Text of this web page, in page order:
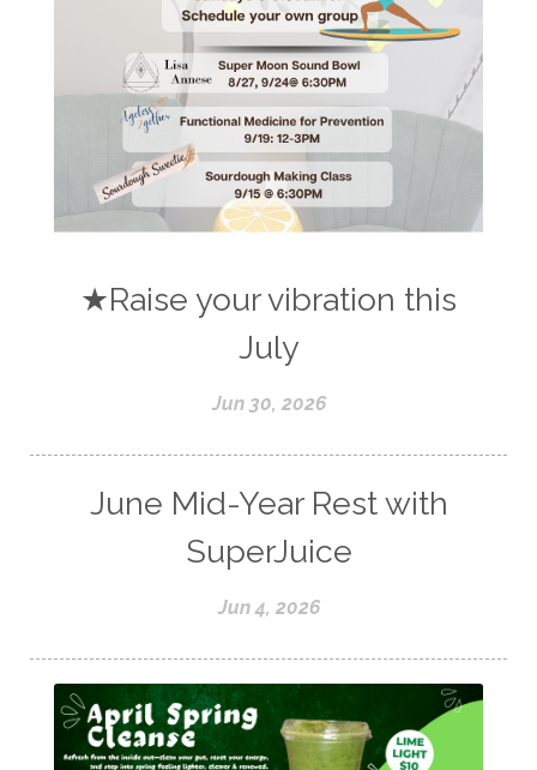
★Raise your vibration this
July
Jun 30, 2026
June Mid-Year Rest with
SuperJuice
Jun 4, 2026